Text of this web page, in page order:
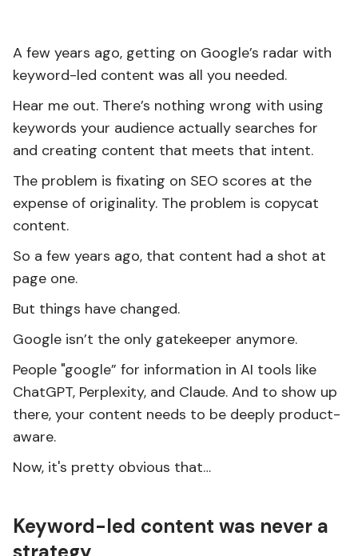
A few years ago, getting on Google’s radar with
keyword-led content was all you needed.
Hear me out. There’s nothing wrong with using
keywords your audience actually searches for
and creating content that meets that intent.
The problem is fixating on SEO scores at the
expense of originality. The problem is copycat
content.
So a few years ago, that content had a shot at
page one.
But things have changed.
Google isn’t the only gatekeeper anymore.
People "google” for information in AI tools like
ChatGPT, Perplexity, and Claude. And to show up
there, your content needs to be deeply product-
aware.
Now, it's pretty obvious that…
Keyword-led content was never a